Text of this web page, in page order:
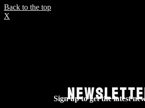
Back to the top
X
Sign up to get the latest